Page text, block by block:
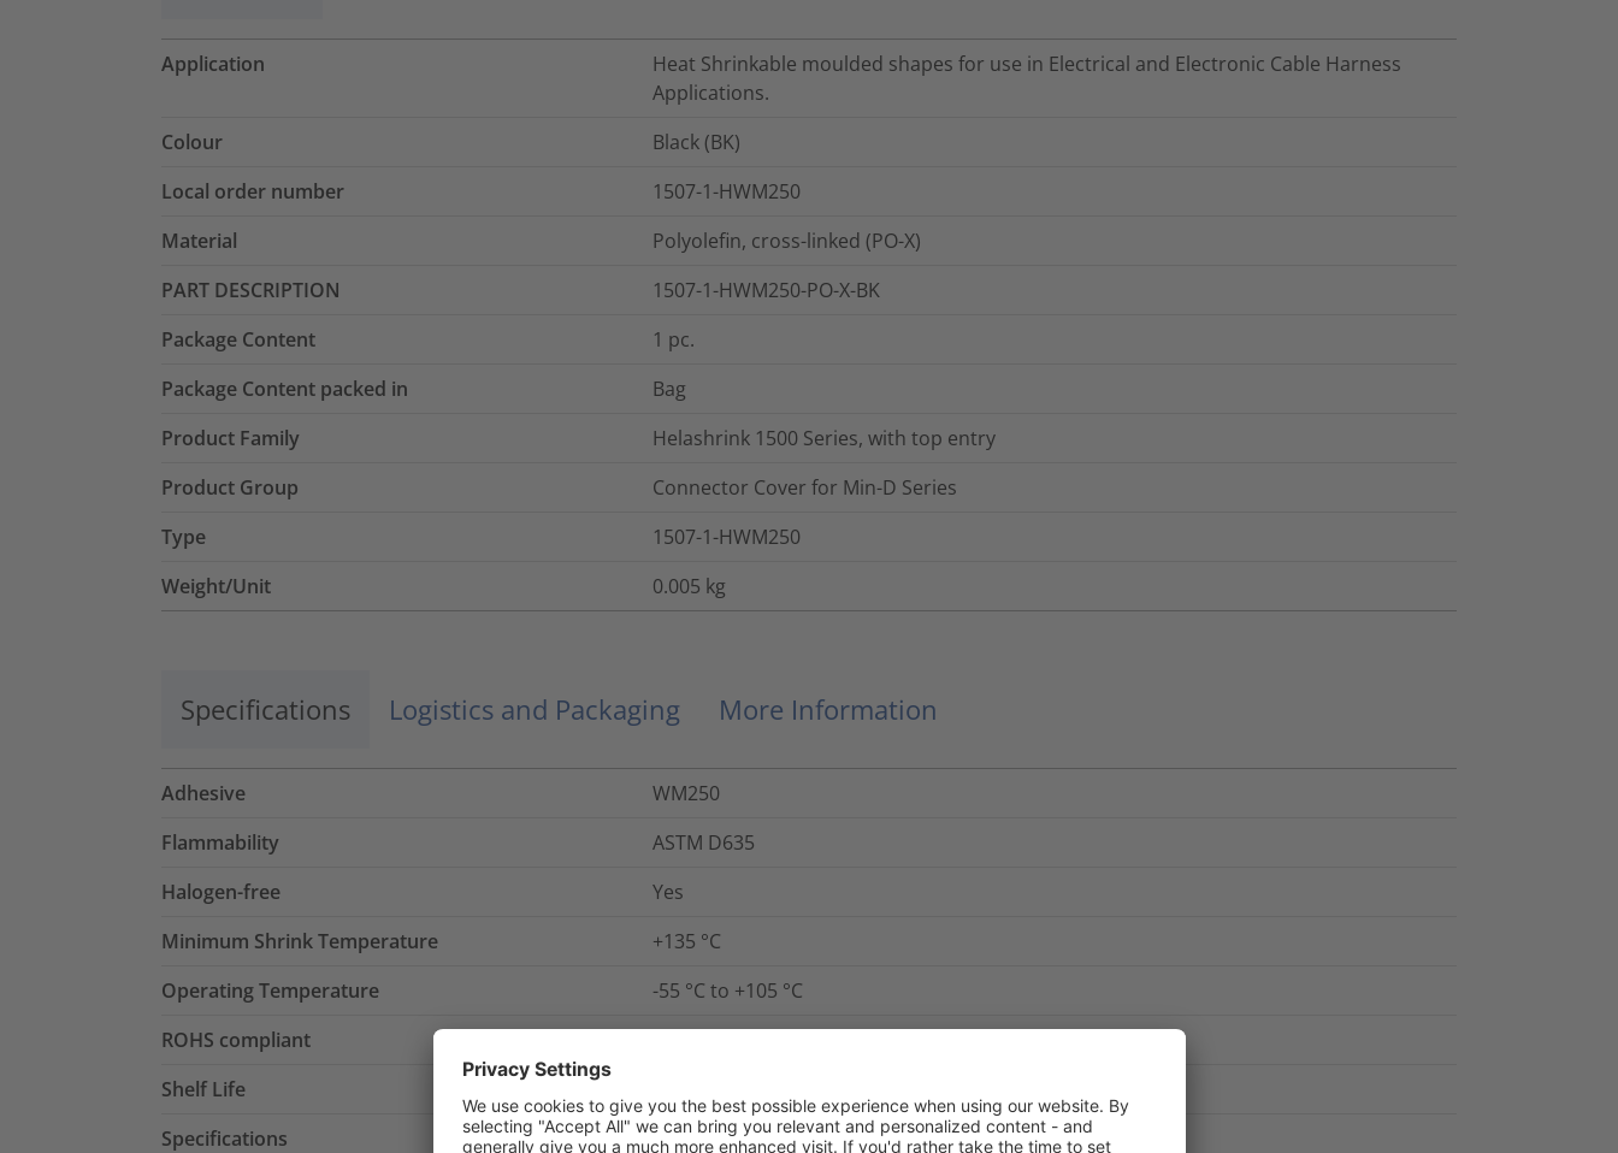
Application
Heat Shrinkable moulded shapes for use in Electrical and Electronic Cable Harness
Applications.
Colour
Black (BK)
Local order number
1507-1-HWM250
Material
Polyolefin, cross-linked (PO-X)
PART DESCRIPTION
1507-1-HWM250-PO-X-BK
Package Content
1 pc.
Package Content packed in
Bag
Product Family
Helashrink 1500 Series, with top entry
Product Group
Connector Cover for Min-D Series
Type
1507-1-HWM250
Weight/Unit
0.005 kg
Specifications Logistics and Packaging More Information
Adhesive
WM250
Flammability
ASTM D635
Halogen-free
Yes
Minimum Shrink Temperature
+135 °C
Operating Temperature
-55 °C to +105 °C
ROHS compliant
Shelf Life
Specifications